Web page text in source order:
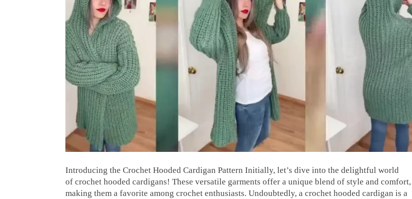
Introducing the Crochet Hooded Cardigan Pattern Initially, let’s dive into the delightful world
of crochet hooded cardigans! These versatile garments offer a unique blend of style and comfort,
making them a favorite among crochet enthusiasts. Undoubtedly, a crochet hooded cardigan is a